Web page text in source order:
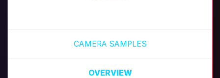
CAMERA SAMPLES
OVERVIEW